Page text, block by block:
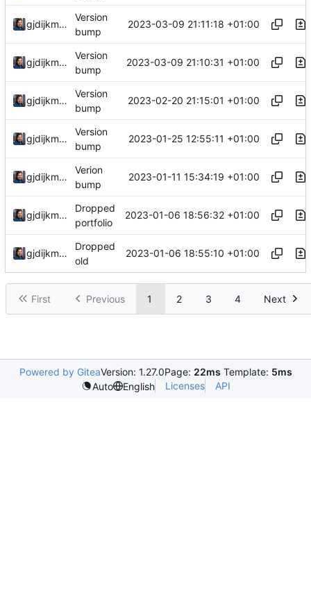
gjdijkman
Version
bump
2023-03-09 21:11:18 +01:00
gjdijkman
Version
bump
2023-03-09 21:10:31 +01:00
gjdijkman
Version
bump
2023-02-20 21:15:01 +01:00
gjdijkman
Version
bump
2023-01-25 12:55:11 +01:00
gjdijkman
Verion
bump
2023-01-11 15:34:19 +01:00
gjdijkman
Dropped
portfolio
2023-01-06 18:56:32 +01:00
gjdijkman
Dropped
old
2023-01-06 18:55:10 +01:00
First Previous 1 2 3 4 Next
Powered by GiteaVersion: 1.27.0Page: 22ms Template: 5ms
Auto
English Licenses API